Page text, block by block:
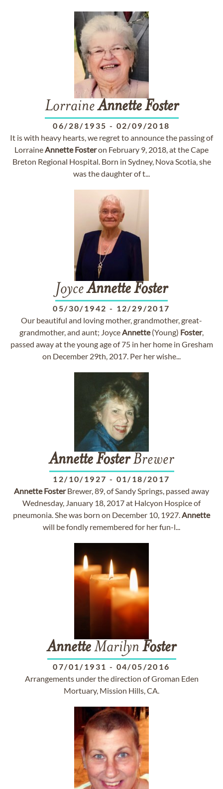
LorraineAnnette Foster
06/28/1935 - 02/09/2018
It is with heavy hearts, we regret to announce the passing of
LorraineAnnette Fosteron February 9, 2018, at the Cape
Breton Regional Hospital. Born in Sydney, Nova Scotia, she
was the daughter of t...
JoyceAnnetteFoster
05/30/1942 - 12/29/2017
Our beautiful and loving mother, grandmother, great-
grandmother, and aunt; JoyceAnnette(Young) Foster,
passed away at the young age of 75 in her home in Gresham
on December 29th, 2017. Per her wishe...
Annette FosterBrewer
12/10/1927 - 01/18/2017
Annette FosterBrewer, 89, of Sandy Springs, passed away
Wednesday, January 18, 2017 at Halcyon Hospice of
pneumonia. She was born on December 10, 1927.Annette
will be fondly remembered for her fun-l...
AnnetteMarilyn Foster
07/01/1931 - 04/05/2016
Arrangements under the direction of Groman Eden
Mortuary, Mission Hills, CA.